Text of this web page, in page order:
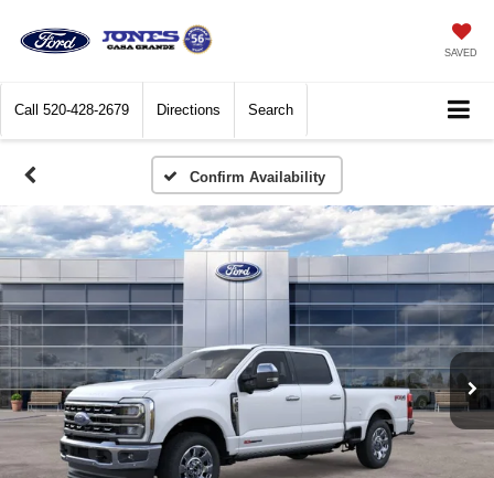
SAVED
Call 520-428-2679 Directions Search
Confirm Availability